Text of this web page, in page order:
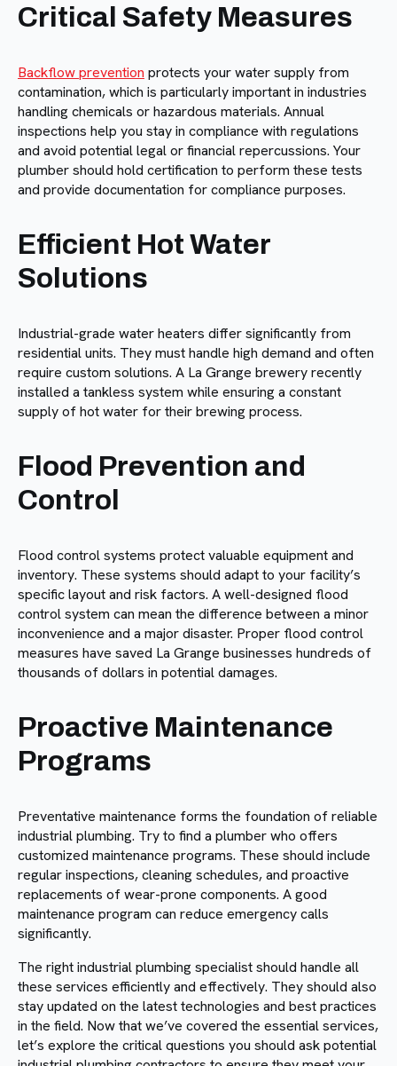
Critical Safety Measures
Backflow prevention protects your water supply from
contamination, which is particularly important in industries
handling chemicals or hazardous materials. Annual
inspections help you stay in compliance with regulations
and avoid potential legal or financial repercussions. Your
plumber should hold certification to perform these tests
and provide documentation for compliance purposes.
Efficient Hot Water
Solutions
Industrial-grade water heaters differ significantly from
residential units. They must handle high demand and often
require custom solutions. A La Grange brewery recently
installed a tankless system while ensuring a constant
supply of hot water for their brewing process.
Flood Prevention and
Control
Flood control systems protect valuable equipment and
inventory. These systems should adapt to your facility’s
specific layout and risk factors. A well-designed flood
control system can mean the difference between a minor
inconvenience and a major disaster. Proper flood control
measures have saved La Grange businesses hundreds of
thousands of dollars in potential damages.
Proactive Maintenance
Programs
Preventative maintenance forms the foundation of reliable
industrial plumbing. Try to find a plumber who offers
customized maintenance programs. These should include
regular inspections, cleaning schedules, and proactive
replacements of wear-prone components. A good
maintenance program can reduce emergency calls
significantly.
The right industrial plumbing specialist should handle all
these services efficiently and effectively. They should also
stay updated on the latest technologies and best practices
in the field. Now that we’ve covered the essential services,
let’s explore the critical questions you should ask potential